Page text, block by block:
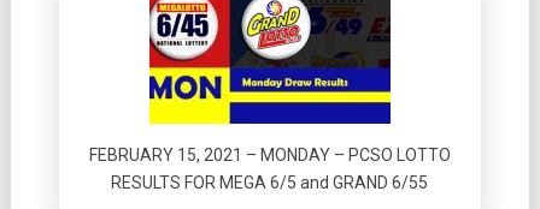
FEBRUARY 15, 2021 – MONDAY – PCSO LOTTO
RESULTS FOR MEGA 6/5 and GRAND 6/55